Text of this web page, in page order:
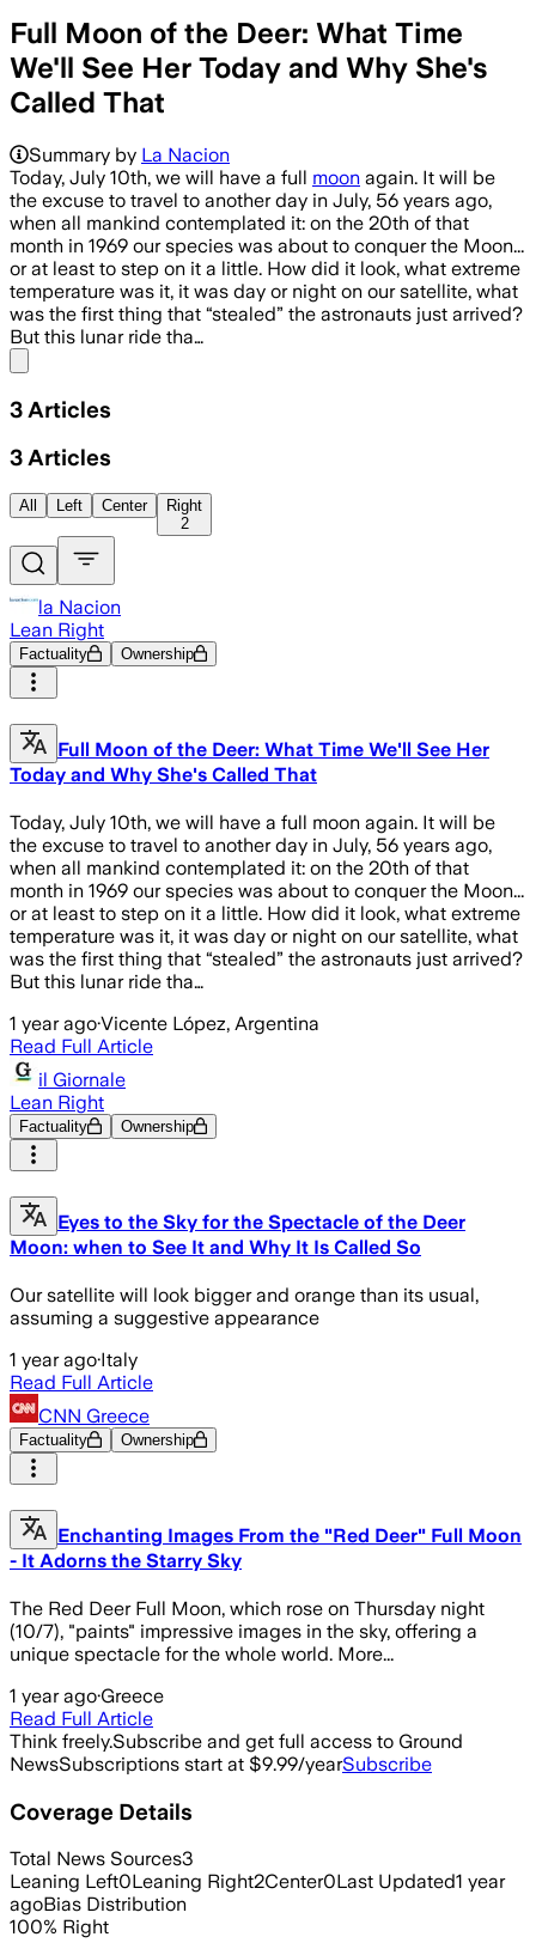
Full Moon of the Deer: What Time
We'll See Her Today and Why She's
Called That
Summary by La Nacion
Today, July 10th, we will have a full moon again. It will be
the excuse to travel to another day in July, 56 years ago,
when all mankind contemplated it: on the 20th of that
month in 1969 our species was about to conquer the Moon...
or at least to step on it a little. How did it look, what extreme
temperature was it, it was day or night on our satellite, what
was the first thing that “stealed” the astronauts just arrived?
But this lunar ride tha…
3 Articles
3 Articles
All Left Center
Right
2
la Nacion
Lean Right
Factuality Ownership
Full Moon of the Deer: What Time We'll See Her
Today and Why She's Called That
Today, July 10th, we will have a full moon again. It will be
the excuse to travel to another day in July, 56 years ago,
when all mankind contemplated it: on the 20th of that
month in 1969 our species was about to conquer the Moon...
or at least to step on it a little. How did it look, what extreme
temperature was it, it was day or night on our satellite, what
was the first thing that “stealed” the astronauts just arrived?
But this lunar ride tha…
1 year ago·Vicente López, Argentina
Read Full Article
il Giornale
Lean Right
Factuality Ownership
Eyes to the Sky for the Spectacle of the Deer
Moon: when to See It and Why It Is Called So
Our satellite will look bigger and orange than its usual,
assuming a suggestive appearance
1 year ago·Italy
Read Full Article
CNN Greece
Factuality Ownership
Enchanting Images From the "Red Deer" Full Moon
- It Adorns the Starry Sky
The Red Deer Full Moon, which rose on Thursday night
(10/7), "paints" impressive images in the sky, offering a
unique spectacle for the whole world. More...
1 year ago·Greece
Read Full Article
Think freely.Subscribe and get full access to Ground
NewsSubscriptions start at $9.99/yearSubscribe
Coverage Details
Total News Sources3
Leaning Left0Leaning Right2Center0Last Updated1 year
agoBias Distribution
100% Right